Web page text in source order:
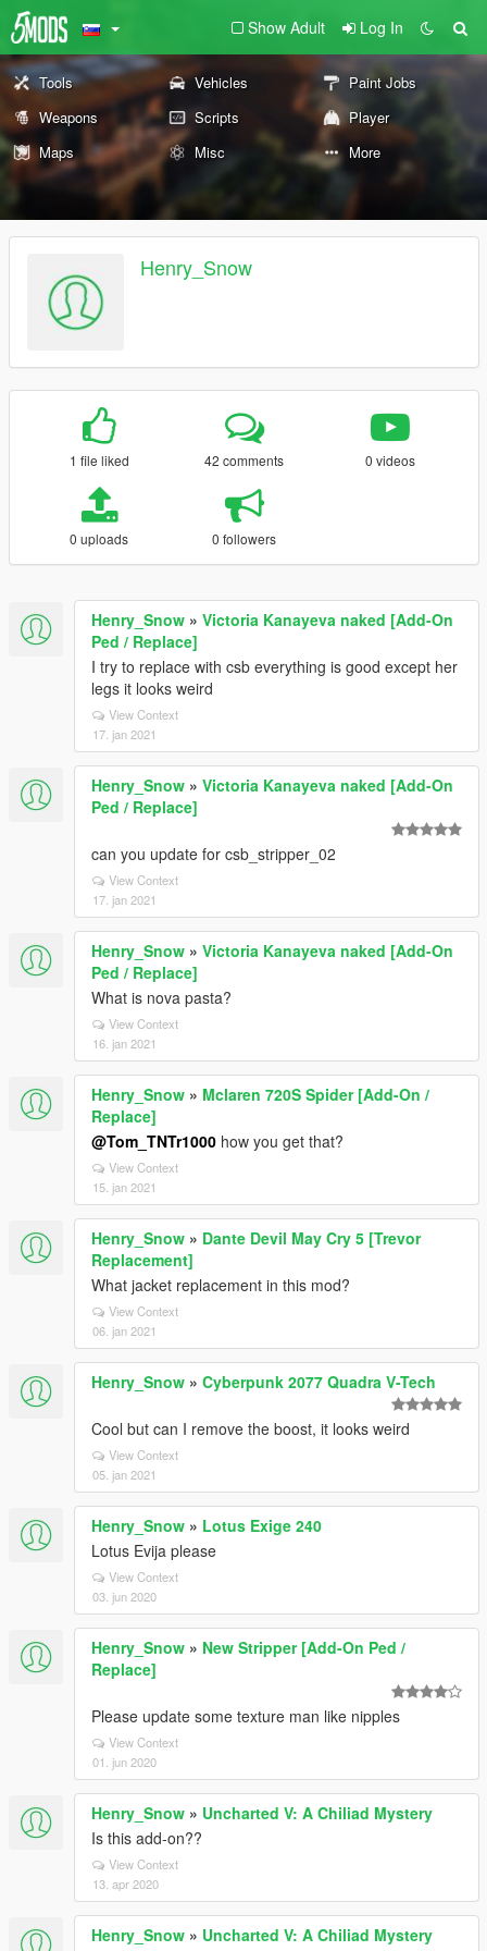
Show Adult Log In
Tools Vehicles
Paint Jobs
Weapons
Scripts
Player
Maps
Misc More
Henry_Snow
1 file liked 42 comments 0 videos
0 uploads 0 followers
Henry_Snow » Victoria Kanayeva naked [Add-On
Ped / Replace]
I try to replace with csb everything is good except her
legs it looks weird
View Context
17. jan 2021
Henry_Snow » Victoria Kanayeva naked [Add-On
Ped / Replace]
can you update for csb_stripper_02
View Context
17. jan 2021
Henry_Snow » Victoria Kanayeva naked [Add-On
Ped / Replace]
What is nova pasta?
View Context
16. jan 2021
Henry_Snow » Mclaren 720S Spider [Add-On /
Replace]
@Tom_TNTr1000 how you get that?
View Context
15. jan 2021
Henry_Snow » Dante Devil May Cry 5 [Trevor
Replacement]
What jacket replacement in this mod?
View Context
06. jan 2021
Henry_Snow » Cyberpunk 2077 Quadra V-Tech
Cool but can I remove the boost, it looks weird
View Context
05. jan 2021
Henry_Snow » Lotus Exige 240
Lotus Evija please
View Context
03. jun 2020
Henry_Snow » New Stripper [Add-On Ped /
Replace]
Please update some texture man like nipples
View Context
01. jun 2020
Henry_Snow » Uncharted V: A Chiliad Mystery
Is this add-on??
View Context
13. apr 2020
Henry_Snow » Uncharted V: A Chiliad Mystery